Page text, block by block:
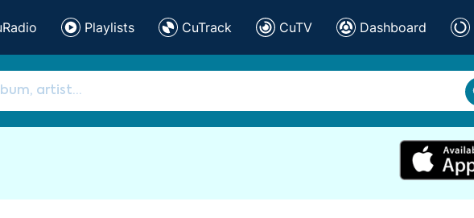
Playlists CuTrack CuTV Dashboard